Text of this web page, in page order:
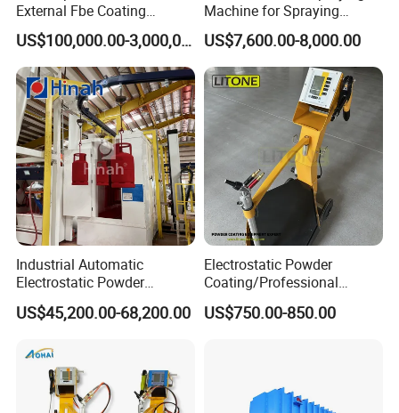
External Fbe Coating
Production Line with Shot
Blasting
US$100,000.00-3,000,000.00
Machine for Spraying
Perfume Bottles Cosmetic
Bottles Coating
US$7,600.00-8,000.00
Industrial Automatic
Electrostatic Powder
Coating Line
Machine/Spraying
Manufacturer From China
US$45,200.00-68,200.00
Electrostatic Powder
Coating/Professional
Machine PRO02-B with
Manul Powder Coating Gun
US$750.00-850.00